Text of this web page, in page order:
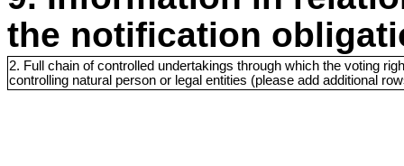
the notification
2. Full chain of controlled undertakings through which the voting
controlling natural person or legal entities (please add additional